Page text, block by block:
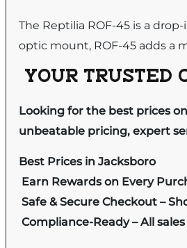
The Reptilia ROF-45 is a
optic mount, ROF-45 adds a
YOUR TRUSTED
Looking for the best prices
unbeatable pricing, expert
Best Prices in Jacksboro
Earn Rewards on Every
Safe & Secure Checkout –
Compliance-Ready – All